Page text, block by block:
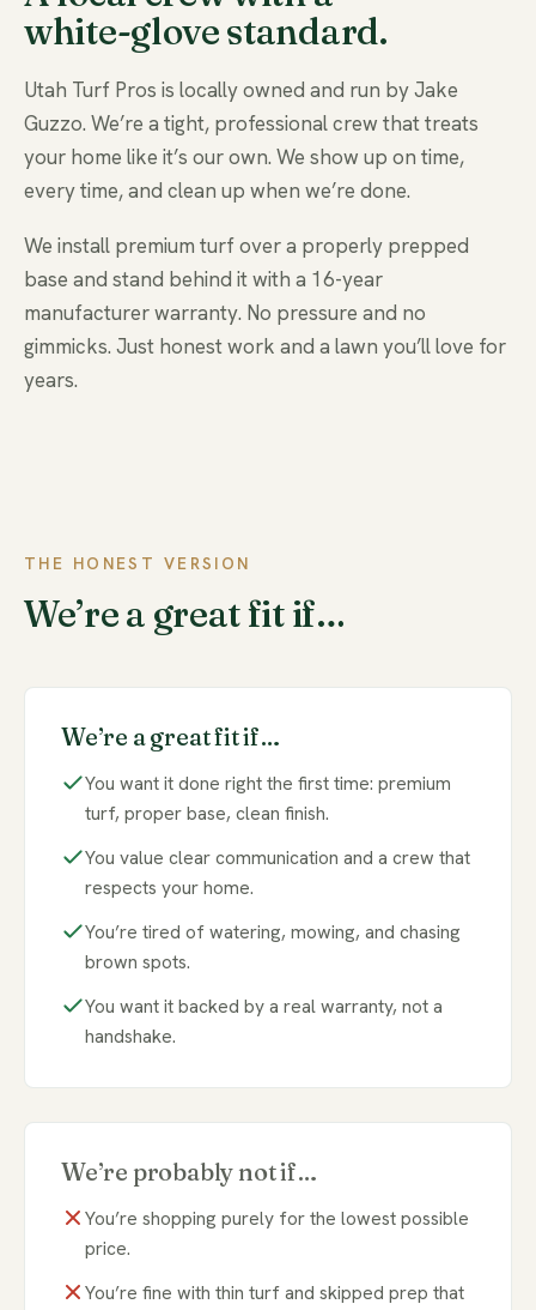
white-glove standard.
Utah Turf Pros is locally owned and run by Jake
Guzzo. We’re a tight, professional crew that treats
your home like it’s our own. We show up on time,
every time, and clean up when we’re done.
We install premium turf over a properly prepped
base and stand behind it with a 16-year
manufacturer warranty. No pressure and no
gimmicks. Just honest work and a lawn you’ll love for
years.
THE HONEST VERSION
We’re a great fit if…
We’re a great fit if…
You want it done right the first time: premium
turf, proper base, clean finish.
You value clear communication and a crew that
respects your home.
You’re tired of watering, mowing, and chasing
brown spots.
You want it backed by a real warranty, not a
handshake.
We’re probably not if…
You’re shopping purely for the lowest possible
price.
You’re fine with thin turf and skipped prep that